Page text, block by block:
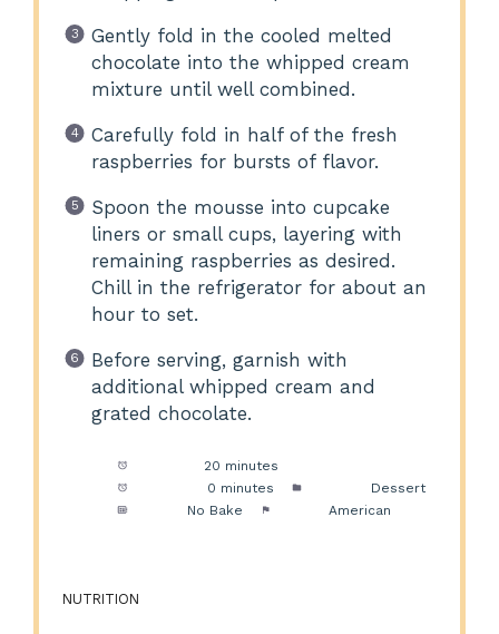
Gently fold in the cooled melted
chocolate into the whipped cream
mixture until well combined.
Carefully fold in half of the fresh
raspberries for bursts of flavor.
Spoon the mousse into cupcake
liners or small cups, layering with
remaining raspberries as desired.
Chill in the refrigerator for about an
hour to set.
Before serving, garnish with
additional whipped cream and
grated chocolate.
20 minutes
0 minutes
Dessert
No Bake American
NUTRITION